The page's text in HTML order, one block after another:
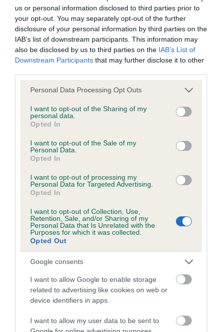
us or personal information disclosed to third parties prior to
your opt-out. You may separately opt-out of the further
disclosure of your personal information by third parties on the
IAB’s list of downstream participants. This information may
also be disclosed by us to third parties on the IAB’s List of
Downstream Participants that may further disclose it to other
Please note that this website/app uses one or more Google
not limited to your visit or usage behaviour. You may click to
grant or deny consent to Google and its third-party tags to
use your data for below specified purposes in below Google
consent section.
Personal Data Processing Opt Outs
I want to opt-out of the Sharing of my
personal data.
Opted In
I want to opt-out of the Sale of my
Personal Data.
Opted In
I want to opt-out of processing my
Personal Data for Targeted Advertising.
Opted In
I want to opt-out of Collection, Use,
Retention, Sale, and/or Sharing of my
Personal Data that Is Unrelated with the
Purposes for which it was collected.
Opted Out
Google consents
I want to allow Google to enable storage
related to advertising like cookies on web or
device identifiers in apps.
I want to allow my user data to be sent to
Inbreeding coefficient
Coefficient of Inbreeding (CoI)
Inbreeding coefficient for BALLYBISHOP
DASHWOOD is 6.5%
33 generations available of which 5 are complete
COI Description
Estimated Breeding Values (EBVs)
Our estimated breeding values (EBVs) predict whether a dog
hip/elbow dysplasia. EBVs link the information about dog's
family with data from the BVA/KC health schemes.
They tell
us how the individual dog compares to the rest of the breed:
A dog with an EBV that is a minus number has a lower
than average risk of having genes linked to hip/elbow
dysplasia
The higher the EBV (the further towards the red), the
The confidence reflects how much data was used to